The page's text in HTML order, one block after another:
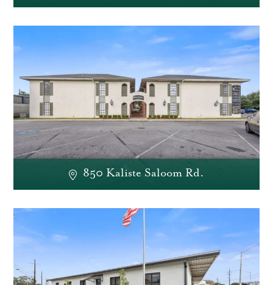
850 Kaliste Saloom Rd.